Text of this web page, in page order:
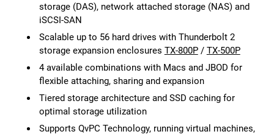
storage (DAS), network attached storage (NAS) and
iSCSI-SAN
Scalable up to 56 hard drives with Thunderbolt 2
storage expansion enclosures TX-800P/ TX-500P
4 available combinations with Macs and JBOD for
flexible attaching, sharing and expansion
Tiered storage architecture and SSD caching for
optimal storage utilization
Supports QvPC Technology, running virtual machines,